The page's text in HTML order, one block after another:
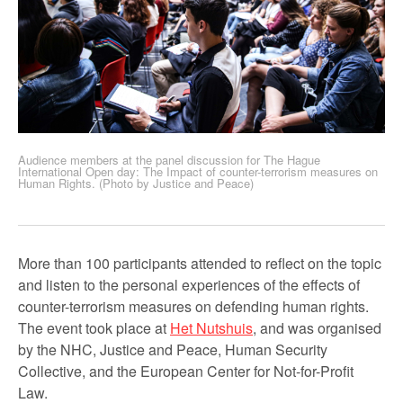
Audience members at the panel discussion for The Hague
International Open day: The Impact of counter-terrorism measures on
Human Rights. (Photo by Justice and Peace)
More than 100 participants attended to reflect on the topic
and listen to the personal experiences of the effects of
counter-terrorism measures on defending human rights.
The event took place at Het Nutshuis, and was organised
by the NHC, Justice and Peace, Human Security
Collective, and the European Center for Not-for-Profit
Law.